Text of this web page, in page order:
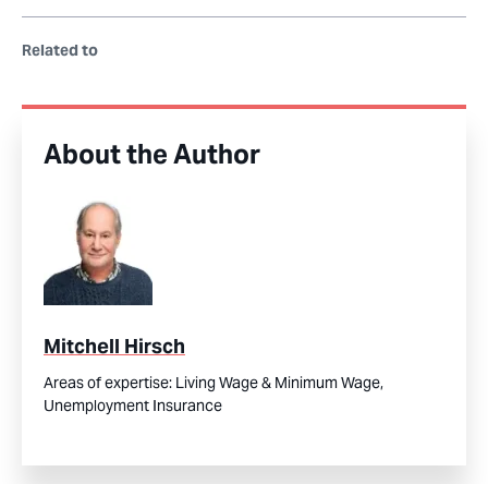
Related to
About the Author
Mitchell Hirsch
Areas of expertise: Living Wage & Minimum Wage,
Unemployment Insurance